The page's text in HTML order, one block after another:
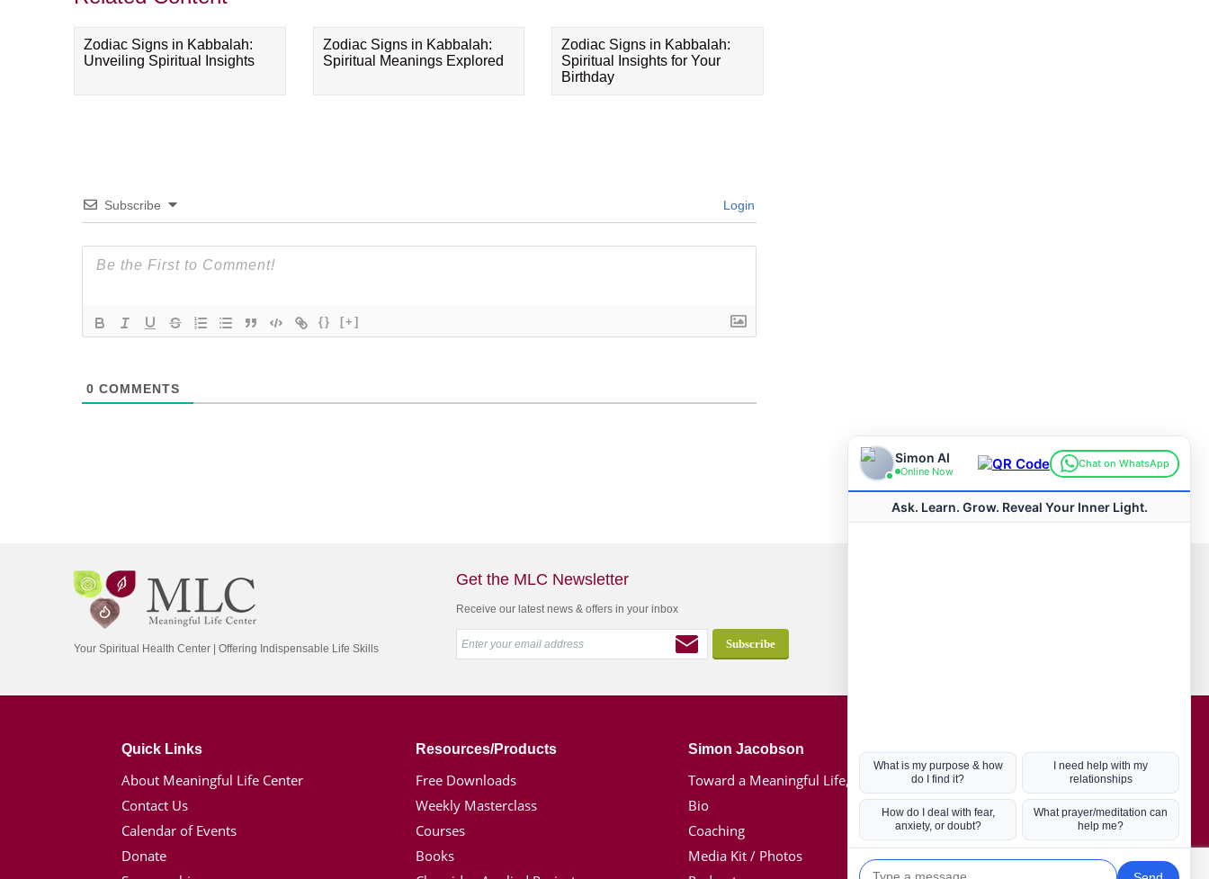
Zodiac Signs in Kabbalah:
Unveiling Spiritual Insights
Zodiac Signs in Kabbalah:
Spiritual Meanings Explored
Zodiac Signs in Kabbalah:
Spiritual Insights for Your
Birthday
Subscribe Login
{} [+]
0 COMMENTS
Your Spiritual Health Center | Offering Indispensable Life Skills
Get the MLC Newsletter
Receive our latest news & offers in your inbox
Quick Links
About Meaningful Life Center
Contact Us
Calendar of Events
Donate
Resources/Products
Free Downloads
Weekly Masterclass
Courses
Books
Simon Jacobson
Toward a Meaningful Life, Book
Bio
Coaching
Media Kit / Photos
Hot Topics
Coronavirus
Kabbalah
Mission in Life
Soul Mates